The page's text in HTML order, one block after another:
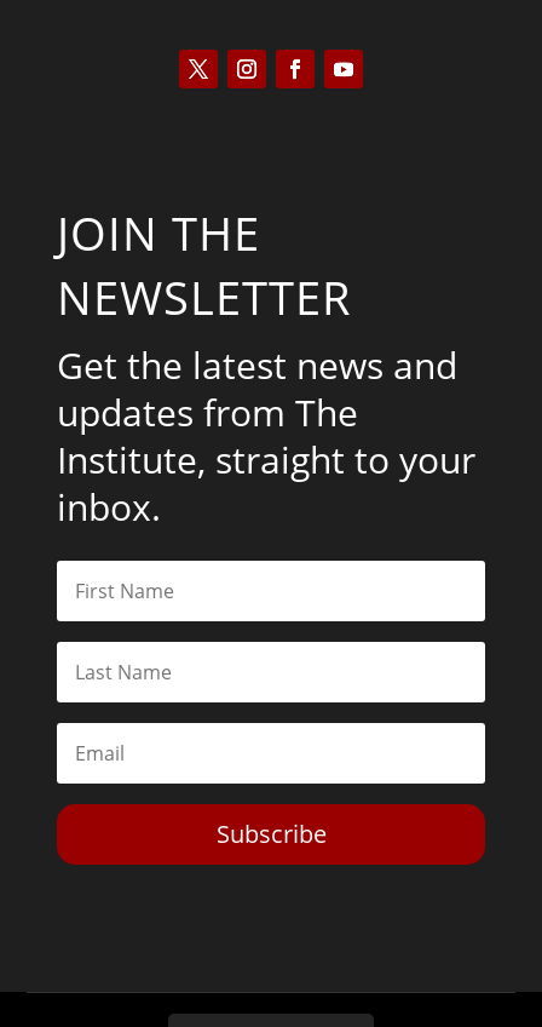
JOIN THE
NEWSLETTER
Get the latest news and
updates from The
Institute, straight to your
inbox.
Subscribe